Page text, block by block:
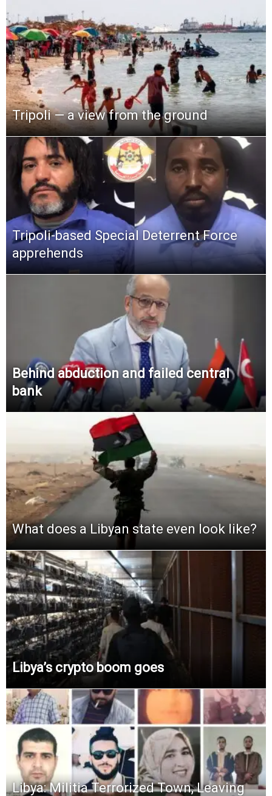
Tripoli — a view from the ground
Tripoli-based Special Deterrent Force
apprehends
Behind abduction and failed central
bank
What does a Libyan state even look like?
Libya’s crypto boom goes
Libya: Militia Terrorized Town, Leaving